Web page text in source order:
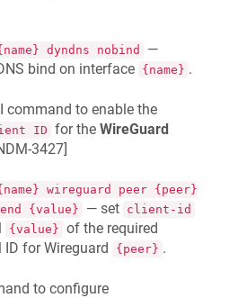
dyndns nobind
—
bind on interface
{name} .
command to enable the
ID for the WireGuard
3427]
wireguard peer {peer}
{value}
— set client-id
{value} of the required
ID for Wireguard
{peer} .
to configure